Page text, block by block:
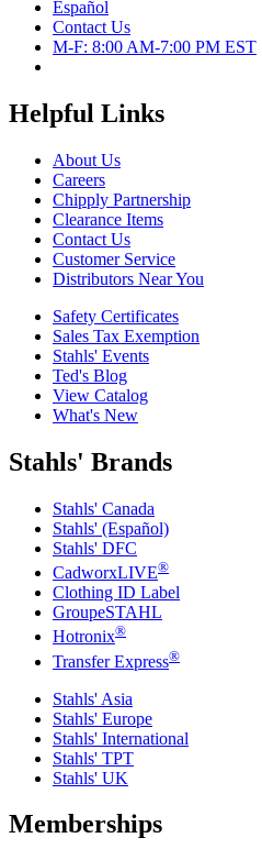
Español
Contact Us
M-F: 8:00 AM-7:00 PM EST
Helpful Links
About Us
Careers
Chipply Partnership
Clearance Items
Contact Us
Customer Service
Distributors Near You
Safety Certificates
Sales Tax Exemption
Stahls' Events
Ted's Blog
View Catalog
What's New
Stahls' Brands
Stahls' Canada
Stahls' (Español)
Stahls' DFC
CadworxLIVE®
Clothing ID Label
GroupeSTAHL
Hotronix®
Transfer Express®
Stahls' Asia
Stahls' Europe
Stahls' International
Stahls' TPT
Stahls' UK
Memberships